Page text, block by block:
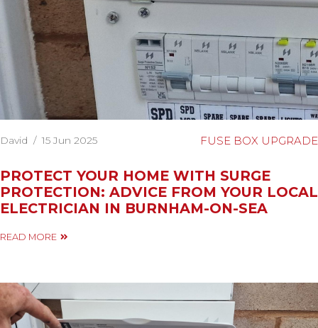
David / 15 Jun 2025 FUSE BOX UPGRADE
PROTECT YOUR HOME WITH SURGE
PROTECTION: ADVICE FROM YOUR LOCAL
ELECTRICIAN IN BURNHAM-ON-SEA
READ MORE